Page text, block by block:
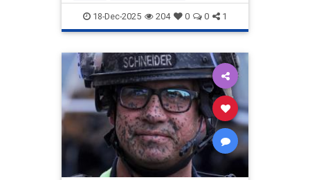
JewishCommunity
NormanPodhoretz Politics
18-Dec-2025 204 0 0 1